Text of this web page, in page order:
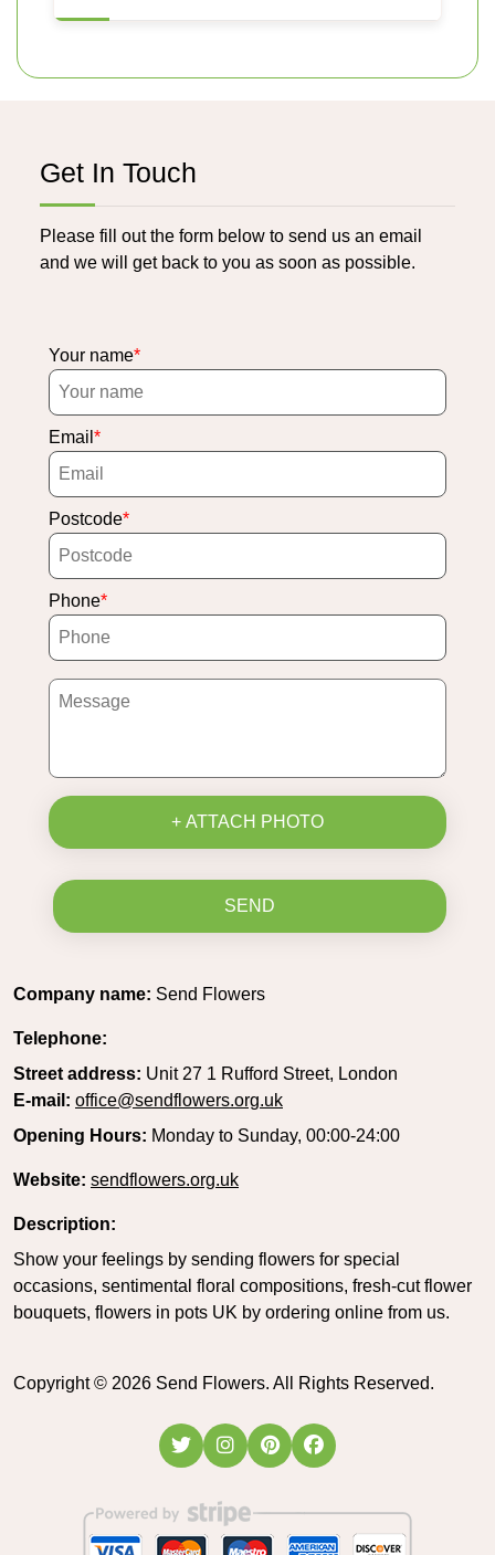
Get In Touch
Please fill out the form below to send us an email
and we will get back to you as soon as possible.
Your name
Email
Postcode
Phone
+ ATTACH PHOTO
SEND
Company name: Send Flowers
Telephone:
Street address: Unit 27 1 Rufford Street, London
E-mail: office@sendflowers.org.uk
Opening Hours: Monday to Sunday, 00:00-24:00
Website: sendflowers.org.uk
Description:
Show your feelings by sending flowers for special
occasions, sentimental floral compositions, fresh-cut flower
bouquets, flowers in pots UK by ordering online from us.
Copyright © 2026 Send Flowers. All Rights Reserved.